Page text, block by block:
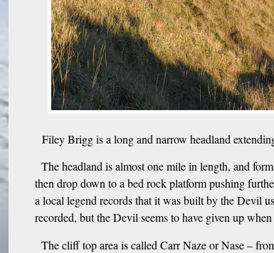
Filey Brigg is a long and narrow headland
The headland is almost one mile in length, and
then drop down to a bed rock platform pushing
a local legend records that it was built by the Devil
recorded, but the Devil seems to have given up
The cliff top area is called Carr Naze or Nase –